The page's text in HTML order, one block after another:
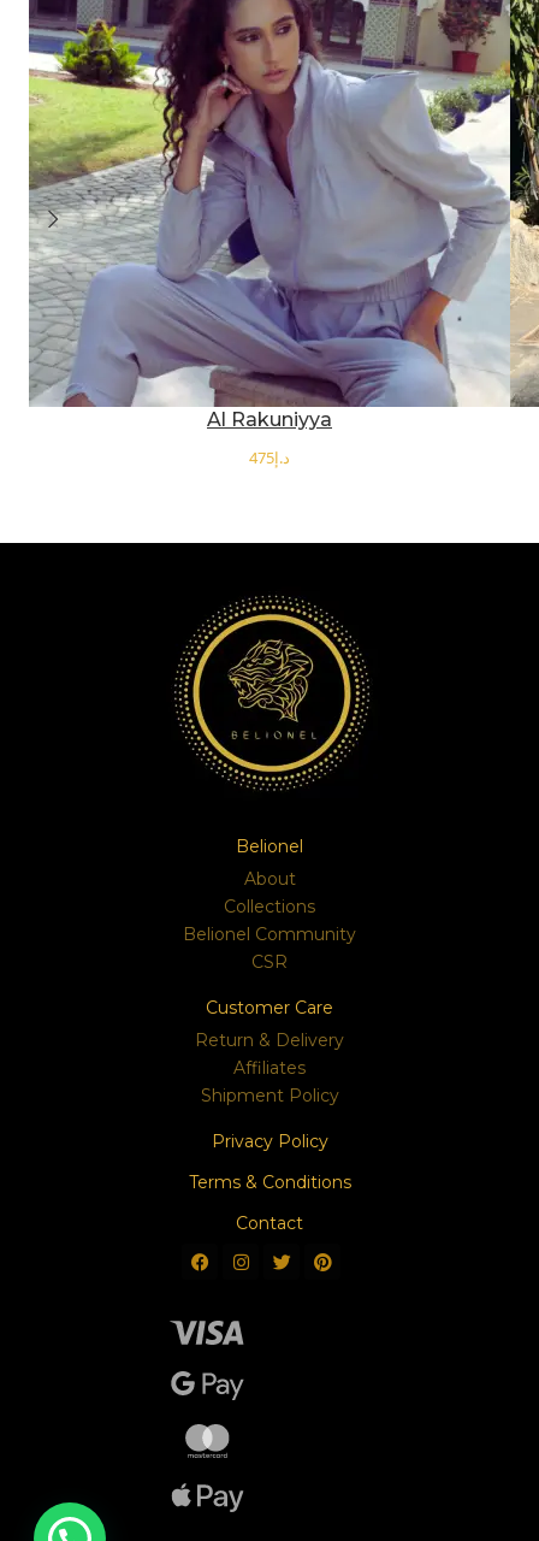
Al Rakuniyya
د.إ
Belionel
About
Collections
Belionel Community
CSR
Customer Care
Return & Delivery
Affiliates
Shipment Policy
Privacy Policy
Terms & Conditions
Contact